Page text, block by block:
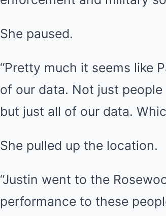
She paused.
“Pretty much it seems like
of our data. Not just
but just all of our data.
She pulled up the location.
“Justin went to the
performance to these